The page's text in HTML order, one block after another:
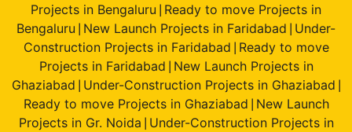
Projects in Bengaluru Ready to move Projects in
Bengaluru New Launch Projects in Faridabad Under-
Construction Projects in Faridabad Ready to move
Projects in Faridabad New Launch Projects in
Ghaziabad Under-Construction Projects in Ghaziabad
Ready to move Projects in Ghaziabad New Launch
Projects in Gr. Noida Under-Construction Projects in